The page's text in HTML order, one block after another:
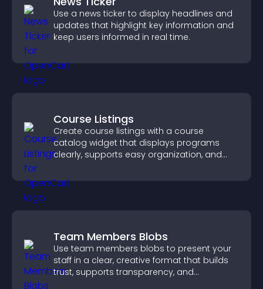
Use a news ticker to display headlines and
updates that highlight key information and
keep users informed in real time.
Course Listings
Create course listings with a course
catalog widget that displays programs
clearly, supports easy organization, and
Team Members Blobs
Use team members blobs to present your
staff in a clear, creative format that builds
trust, supports transparency, and